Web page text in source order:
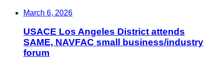
March 6, 2026
USACE Los Angeles District attends
SAME, NAVFAC small business/industry
forum